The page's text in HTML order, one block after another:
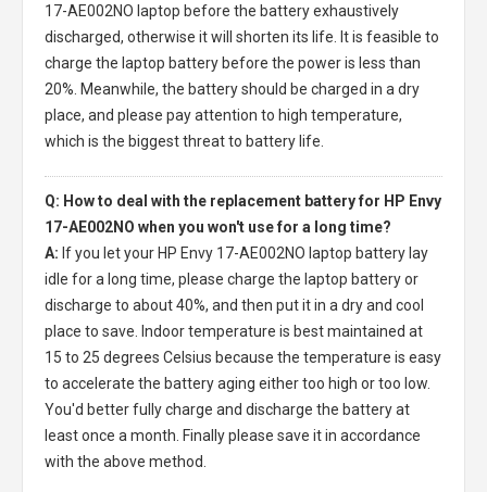
17-AE002NO laptop before the battery exhaustively
discharged, otherwise it will shorten its life. It is feasible to
charge the laptop battery before the power is less than
20%. Meanwhile, the battery should be charged in a dry
place, and please pay attention to high temperature,
which is the biggest threat to battery life.
Q: How to deal with the replacement battery for HP Envy
17-AE002NO when you won't use for a long time?
A: If you let your HP Envy 17-AE002NO laptop battery lay
idle for a long time, please charge the laptop battery or
discharge to about 40%, and then put it in a dry and cool
place to save. Indoor temperature is best maintained at
15 to 25 degrees Celsius because the temperature is easy
to accelerate the battery aging either too high or too low.
You'd better fully charge and discharge the battery at
least once a month. Finally please save it in accordance
with the above method.